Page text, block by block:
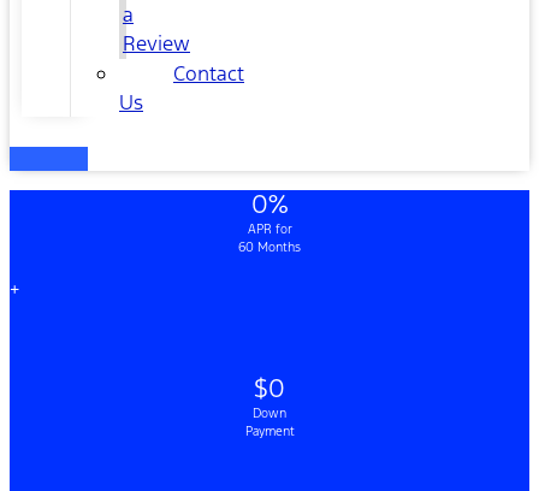
a
Review
Contact
Us
0%
APR for
60 Months
+
$0
Down
Payment